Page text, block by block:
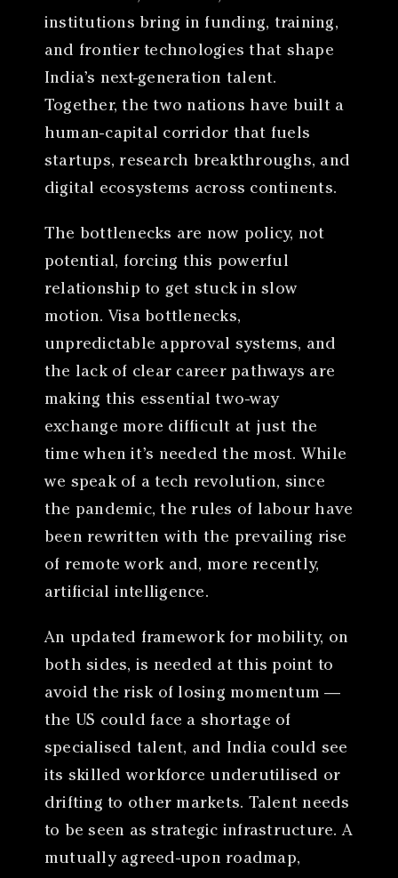
institutions bring in funding, training,
and frontier technologies that shape
India’s next-generation talent.
Together, the two nations have built a
human-capital corridor that fuels
startups, research breakthroughs, and
digital ecosystems across continents.
The bottlenecks are now policy, not
potential, forcing this powerful
relationship to get stuck in slow
motion. Visa bottlenecks,
unpredictable approval systems, and
the lack of clear career pathways are
making this essential two-way
exchange more difficult at just the
time when it’s needed the most. While
we speak of a tech revolution, since
the pandemic, the rules of labour have
been rewritten with the prevailing rise
of remote work and, more recently,
artificial intelligence.
An updated framework for mobility, on
both sides, is needed at this point to
avoid the risk of losing momentum —
the US could face a shortage of
specialised talent, and India could see
its skilled workforce underutilised or
drifting to other markets. Talent needs
to be seen as strategic infrastructure. A
mutually agreed-upon roadmap,